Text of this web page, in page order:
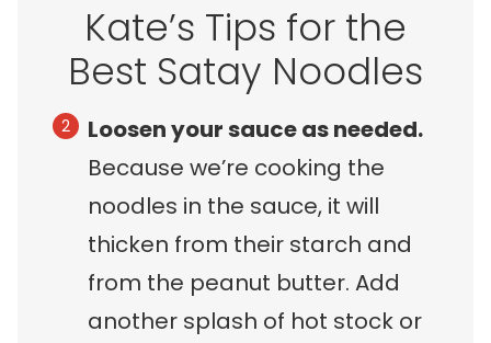
Kate’s Tips for the
Best Satay Noodles
Loosen your sauce as needed.
Because we’re cooking the
noodles in the sauce, it will
thicken from their starch and
from the peanut butter. Add
another splash of hot stock or